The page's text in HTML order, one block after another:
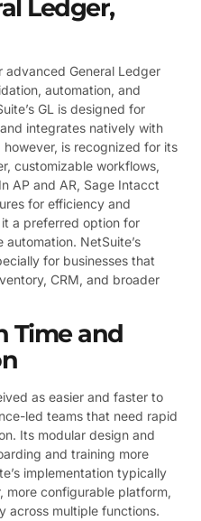
Ledger,
General Ledger
automation, and
GL is designed for
integrates natively with
is recognized for its
customizable workflows,
AP and AR, Sage Intacct
for efficiency and
a preferred option for
NetSuite’s
for businesses that
CRM, and broader
Time and
as easier and faster to
led teams that need rapid
Its modular design and
and training more
implementation typically
more configurable platform,
across multiple functions.